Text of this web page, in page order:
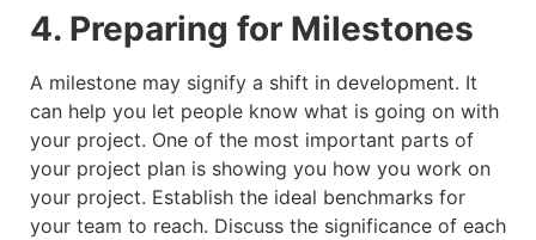
4. Preparing for Milestones
A milestone may signify a shift in development. It
can help you let people know what is going on with
your project. One of the most important parts of
your project plan is showing you how you work on
your project. Establish the ideal benchmarks for
your team to reach. Discuss the significance of each